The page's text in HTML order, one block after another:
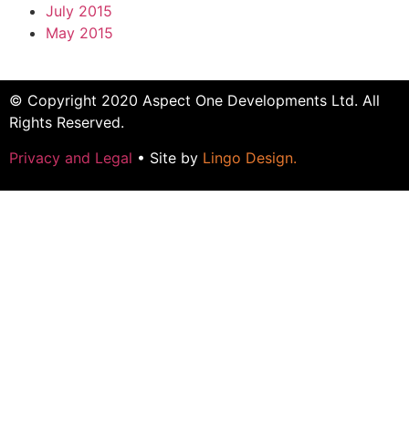
July 2015
May 2015
© Copyright 2020 Aspect One Developments Ltd. All
Rights Reserved.
Privacy and Legal • Site by Lingo Design.